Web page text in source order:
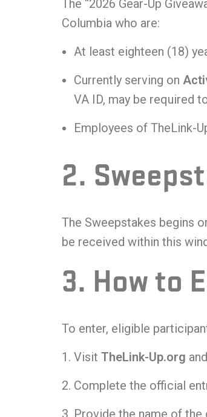
The “2026 Gear-Up
Columbia who are:
At least eighteen (18)
Currently serving on
VA ID, may be required
Employees of TheLink-
2.
The Sweepstakes begins
be received within this
3. How to
To enter, eligible
Visit TheLink-Up.org
Complete the official
Provide the name of